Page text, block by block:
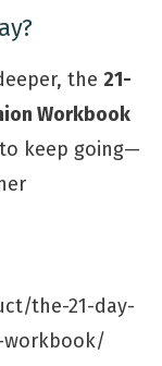
the 21-
Workbook
keep going—
the-21-day-
workbook/